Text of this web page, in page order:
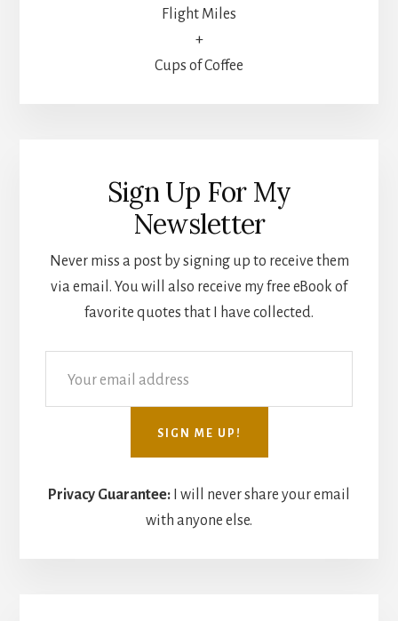
Flight Miles
+
Cups of Coffee
Sign Up For My
Newsletter
Never miss a post by signing up to receive them
via email. You will also receive my free eBook of
favorite quotes that I have collected.
Privacy Guarantee:
I will never share your email
with anyone else.